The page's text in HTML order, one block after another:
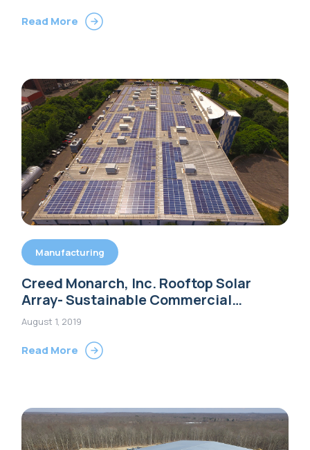
Read More
Manufacturing
Creed Monarch, Inc. Rooftop Solar
Array- Sustainable Commercial
Building Options
August 1, 2019
Read More